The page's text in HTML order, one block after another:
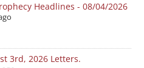
Headlines - 08/04/2026
3rd, 2026 Letters.